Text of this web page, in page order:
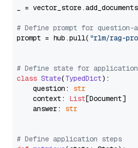
_ =
# Define prompt for question-
prompt = hub.pull( "rlm/rag-
# Define state for application
class State(TypedDict):
    question:
str
    context:
List[Document]
    answer:
str
# Define application steps